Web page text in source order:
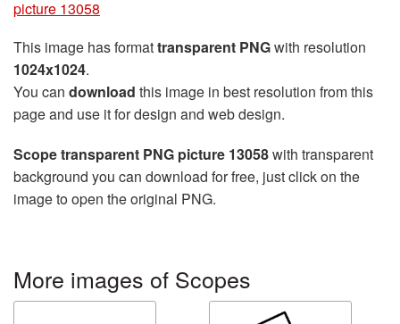
picture 13058
This image has formattransparent PNGwith resolution
1024x1024.
You can download this image in best resolution from this
page and use it for design and web design.
Scope transparent PNG picture 13058with transparent
background you can download for free, just click on the
image to open the original PNG.
More images of Scopes